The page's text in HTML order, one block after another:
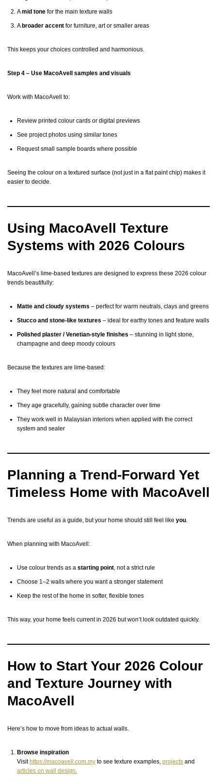
Amid tone for the main texture walls
A broader accent for furniture, art or smaller areas
This keeps your choices controlled and harmonious.
Step 4 – Use MacoAvell samples and visuals
Work with MacoAvell to:
Review printed colour cards or digital previews
See project photos using similar tones
Request small sample boards where possible
Seeing the colour on a textured surface (not just in a flat paint chip) makes it
easier to decide.
Using MacoAvell Texture
Systems with 2026 Colours
MacoAvell’s lime-based textures are designed to express these 2026 colour
trends beautifully:
Matte and cloudy systems – perfect for warm neutrals, clays and greens
Stucco and stone-like textures – ideal for earthy tones and feature walls
Polished plaster / Venetian-style finishes – stunning in light stone,
champagne and deep moody colours
Because the textures are lime-based:
They feel more natural and comfortable
They age gracefully, gaining subtle character over time
They work well in Malaysian interiors when applied with the correct
system and sealer
Planning a Trend-Forward Yet
Timeless Home with MacoAvell
Trends are useful as a guide, but your home should still feel like you.
When planning with MacoAvell:
Use colour trends as a starting point, not a strict rule
Choose 1–2 walls where you want a stronger statement
Keep the rest of the home in softer, flexible tones
This way, your home feels current in 2026 but won’t look outdated quickly.
How to Start Your 2026 Colour
and Texture Journey with
MacoAvell
Here’s how to move from ideas to actual walls.
Browse inspiration
Visit https://macoavell.com.my to see texture examples, projects and
articles on wall design.